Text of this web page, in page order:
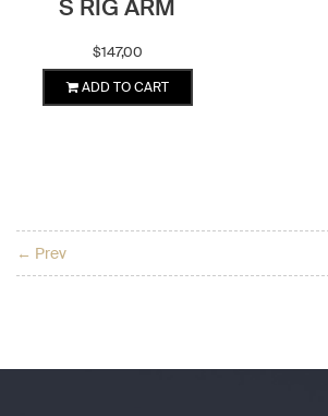
S RIG ARM
$147,00
ADD TO CART
← Prev